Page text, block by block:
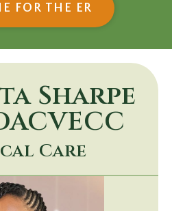
FOR THE ER (OPENS IN
Sharpe
Care